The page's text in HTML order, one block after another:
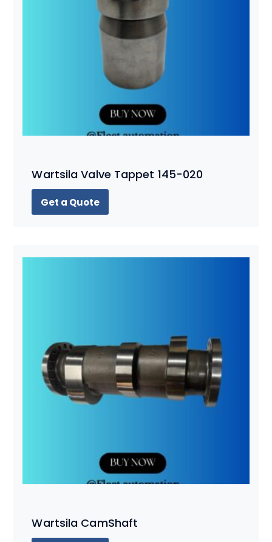
Wartsila Valve Tappet 145-020
Get a Quote
Wartsila CamShaft